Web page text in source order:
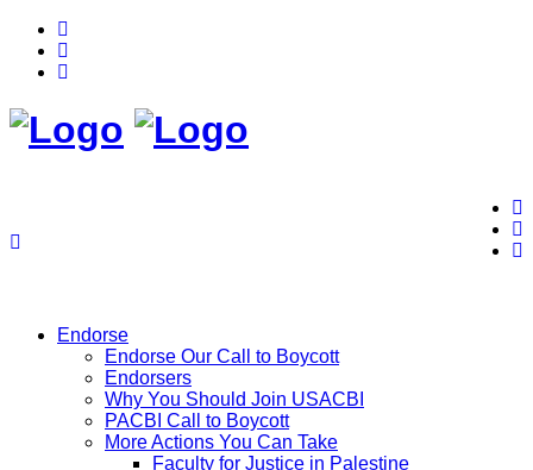
Endorse
Endorse Our Call to Boycott
Endorsers
Why You Should Join USACBI
PACBI Call to Boycott
More Actions You Can Take
Faculty for Justice in Palestine